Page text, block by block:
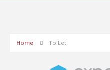
Home To Let